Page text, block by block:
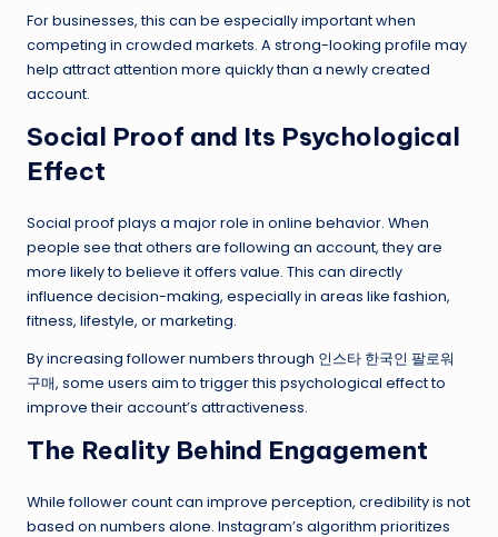
For businesses, this can be especially important when
competing in crowded markets. A strong-looking profile may
help attract attention more quickly than a newly created
account.
Social Proof and Its Psychological
Effect
Social proof plays a major role in online behavior. When
people see that others are following an account, they are
more likely to believe it offers value. This can directly
influence decision-making, especially in areas like fashion,
fitness, lifestyle, or marketing.
By increasing follower numbers through 인스타 한국인 팔로워
구매, some users aim to trigger this psychological effect to
improve their account’s attractiveness.
The Reality Behind Engagement
While follower count can improve perception, credibility is not
based on numbers alone. Instagram’s algorithm prioritizes